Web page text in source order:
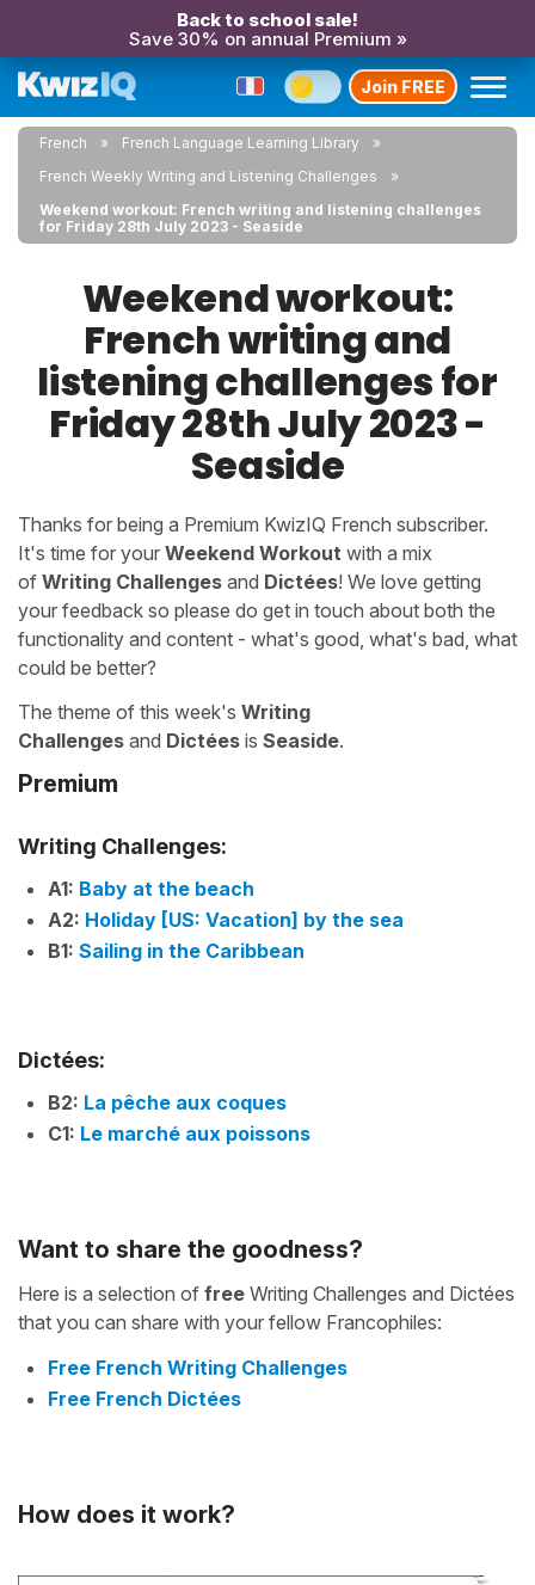
Back to school sale!
Save 30% on annual Premium »
Join FREE
French
French Language Learning Library
French Weekly Writing and Listening Challenges
Weekend workout: French writing and listening challenges
for Friday 28th July 2023 - Seaside
Weekend workout:
French writing and
listening challenges for
Friday 28th July 2023 -
Seaside
Thanks for being a Premium KwizIQ French subscriber.
It's time for your Weekend Workout with a mix
of Writing Challenges and Dictées! We love getting
your feedback so please do get in touch about both the
functionality and content - what's good, what's bad, what
could be better?
The theme of this week's Writing
Challenges and Dictées is Seaside.
Premium
Writing Challenges:
A1: Baby at the beach
A2: Holiday [US: Vacation] by the sea
B1: Sailing in the Caribbean
Dictées:
B2: La pêche aux coques
C1: Le marché aux poissons
Want to share the goodness?
Here is a selection of free Writing Challenges and Dictées
that you can share with your fellow Francophiles:
Free French Writing Challenges
Free French Dictées
How does it work?